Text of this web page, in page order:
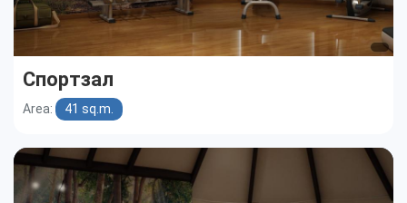
Спортзал
Area: 41 sq.m.